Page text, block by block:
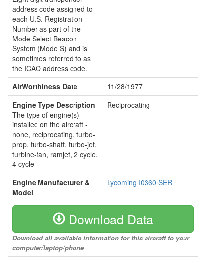
address code assigned to
each U.S. Registration
Number as part of the
Mode Select Beacon
System (Mode S) and is
sometimes referred to as
the ICAO address code.
AirWorthiness Date
11/28/1977
Engine Type Description
The type of engine(s)
installed on the aircraft -
none, reciprocating, turbo-
prop, turbo-shaft, turbo-jet,
turbine-fan, ramjet, 2 cycle,
4 cycle
Reciprocating
Engine Manufacturer &
Model
Lycoming I0360 SER
Download Data
Download all available information for this aircraft to your
computer/laptop/phone